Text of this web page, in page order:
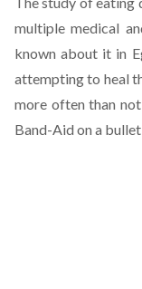
multiple medical
known about it in
attempting to heal
more often than
Band-Aid on a